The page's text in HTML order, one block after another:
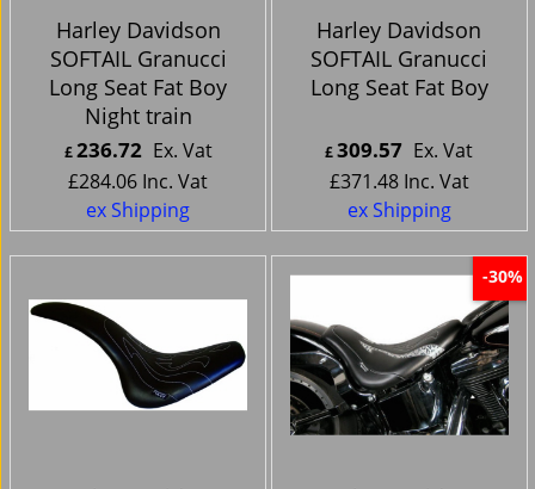
Harley Davidson
SOFTAIL Granucci
Long Seat Fat Boy
Night train
£236.72 Ex. Vat
£284.06 Inc. Vat
ex Shipping
Harley Davidson
SOFTAIL Granucci
Long Seat Fat Boy
£309.57 Ex. Vat
£371.48 Inc. Vat
ex Shipping
-30%